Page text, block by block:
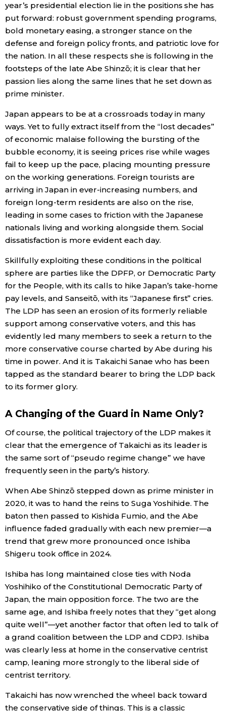
year’s presidential election lie in the positions she has
put forward: robust government spending programs,
bold monetary easing, a stronger stance on the
defense and foreign policy fronts, and patriotic love for
the nation. In all these respects she is following in the
footsteps of the late Abe Shinzō; it is clear that her
passion lies along the same lines that he set down as
prime minister.
Japan appears to be at a crossroads today in many
ways. Yet to fully extract itself from the “lost decades”
of economic malaise following the bursting of the
bubble economy, it is seeing prices rise while wages
fail to keep up the pace, placing mounting pressure
on the working generations. Foreign tourists are
arriving in Japan in ever-increasing numbers, and
foreign long-term residents are also on the rise,
leading in some cases to friction with the Japanese
nationals living and working alongside them. Social
dissatisfaction is more evident each day.
Skillfully exploiting these conditions in the political
sphere are parties like the DPFP, or Democratic Party
for the People, with its calls to hike Japan’s take-home
pay levels, and Sanseitō, with its “Japanese first” cries.
The LDP has seen an erosion of its formerly reliable
support among conservative voters, and this has
evidently led many members to seek a return to the
more conservative course charted by Abe during his
time in power. And it is Takaichi Sanae who has been
tapped as the standard bearer to bring the LDP back
to its former glory.
A Changing of the Guard in Name Only?
Of course, the political trajectory of the LDP makes it
clear that the emergence of Takaichi as its leader is
the same sort of “pseudo regime change” we have
frequently seen in the party’s history.
When Abe Shinzō stepped down as prime minister in
2020, it was to hand the reins to Suga Yoshihide. The
baton then passed to Kishida Fumio, and the Abe
influence faded gradually with each new premier—a
trend that grew more pronounced once Ishiba
Shigeru took office in 2024.
Ishiba has long maintained close ties with Noda
Yoshihiko of the Constitutional Democratic Party of
Japan, the main opposition force. The two are the
same age, and Ishiba freely notes that they “get along
quite well”—yet another factor that often led to talk of
a grand coalition between the LDP and CDPJ. Ishiba
was clearly less at home in the conservative centrist
camp, leaning more strongly to the liberal side of
centrist territory.
Takaichi has now wrenched the wheel back toward
the conservative side of things. This is a classic